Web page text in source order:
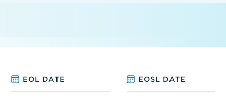
EOL DATE EOSL DATE